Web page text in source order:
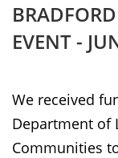
EVENT -
We received
Department of
Communities